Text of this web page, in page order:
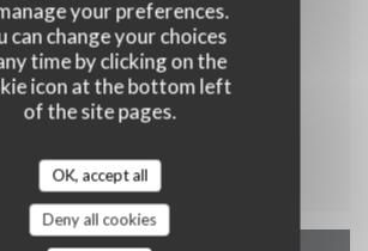
your preferences.
can change your choices
time by clicking on the
icon at the bottom left
of the site pages.
OK, accept all
Deny all cookies
Brasileira
Riz et Légumes